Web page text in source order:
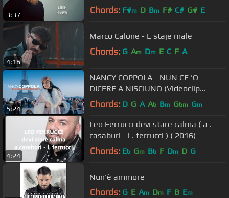
3:37 Chords: F#m D Bm F# C# G# E
4:16
Marco Calone - E staje male
Chords: G Am Dm E C F A
5:24
NANCY COPPOLA - NUN CE 'O
DICERE A NISCIUNO (Videoclip
Ufficiale)
Chords: D G A Ab Bm Gbm Gm
4:24
Leo Ferrucci devi stare calma ( a .
casaburi - l . ferrucci ) ( 2016)
Chords: Eb Gm Bb F Dm D G
Nun'è ammore
Chords: G E Am Dm F B Em